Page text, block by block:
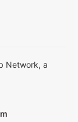
Network, a